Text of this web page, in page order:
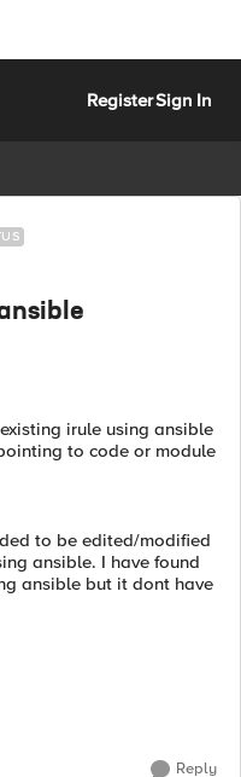
RegisterSign In
irule using ansible
to code or module
to be edited/modified
ansible. I have found
ansible but it dont have
Reply